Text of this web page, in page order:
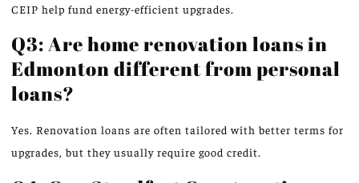
CEIP help fund energy-efficient upgrades.
Q3: Are home renovation loans in
Edmonton different from personal
loans?
Yes. Renovation loans are often tailored with better terms for
upgrades, but they usually require good credit.